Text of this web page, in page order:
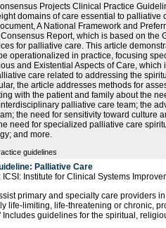
Projects Clinical Practice
domains of care essential to
A National Framework and
Consensus Report, which is based on
for palliative care. This article
operationalized in practice, focusing
and Existential Aspects of Care,
care related to addressing the
the article addresses methods for
with the patient and family about the
palliative care team; the
the need for sensitivity toward culture
need for specialized palliative care
and more.
guidelines
Palliative Care
ICSI: Institute for Clinical Systems
primary and specialty care providers
life-limiting, life-threatening or chronic,
guidelines for the spiritual,